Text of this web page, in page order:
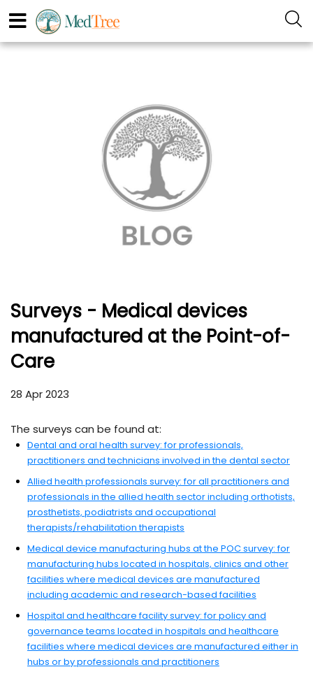
Surveys - Medical devices
manufactured at the Point-of-
Care
28 Apr 2023
The surveys can be found at:
Dental and oral health survey: for professionals,
practitioners and technicians involved in the dental sector-
Allied health professionals survey: for all practitioners and
professionals in the allied health sector including orthotists,
prosthetists, podiatrists and occupational
therapists/rehabilitation therapists
Medical device manufacturing hubs at the POC survey: for
manufacturing hubs located in hospitals, clinics and other
facilities where medical devices are manufactured
including academic and research-based facilities
Hospital and healthcare facility survey: for policy and
governance teams located in hospitals and healthcare
facilities where medical devices are manufactured either in
hubs or by professionals and practitioners